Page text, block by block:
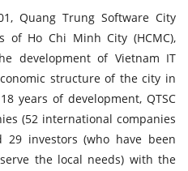
Quang Trung Software City
of Ho Chi Minh City (HCMC),
development of Vietnam IT
structure of the city in
years of development, QTSC
(52 international companies
29 investors (who have been
the local needs) with the